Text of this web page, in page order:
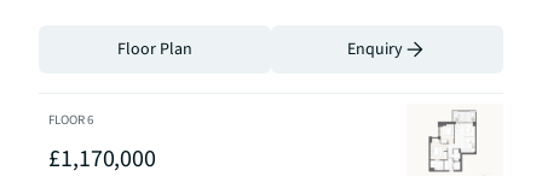
Floor Plan Enquiry
FLOOR6
£1,170,000